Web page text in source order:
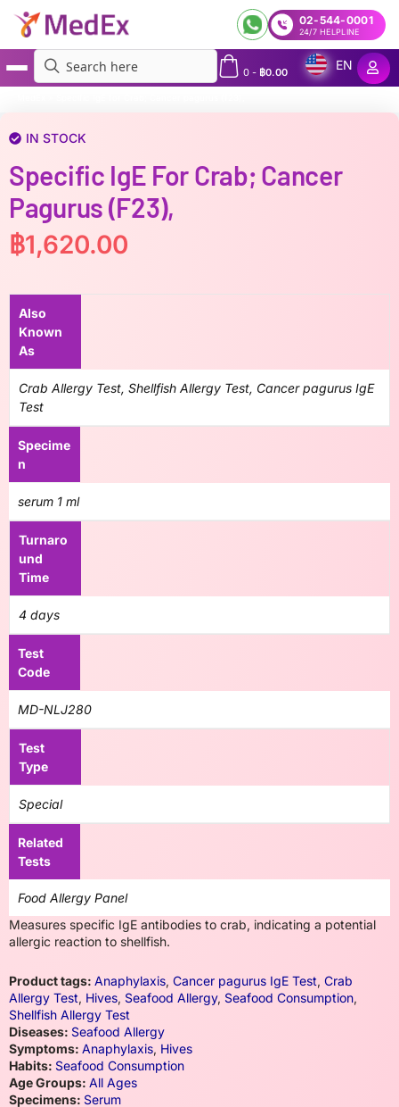
02-544-0001
24/7 HELPLINE
0- ฿0.00
EN
IN STOCK
Specific IgE For Crab; Cancer
Pagurus (f23),
฿1,620.00
Also
Known
As
Crab Allergy Test, Shellfish Allergy Test, Cancer pagurus IgE
Test
Specime
n
serum 1 ml
Turnaro
und
Time
4 days
Test
Code
MD-NLJ280
Test
Type
Special
Related
Tests
Food Allergy Panel
Measures specific IgE antibodies to crab, indicating a potential
allergic reaction to shellfish.
Product tags: Anaphylaxis, Cancer pagurus IgE Test, Crab
Allergy Test, Hives, Seafood Allergy, Seafood Consumption,
Shellfish Allergy Test
Diseases: Seafood Allergy
Symptoms: Anaphylaxis, Hives
Habits: Seafood Consumption
Age Groups: All Ages
Specimens: Serum